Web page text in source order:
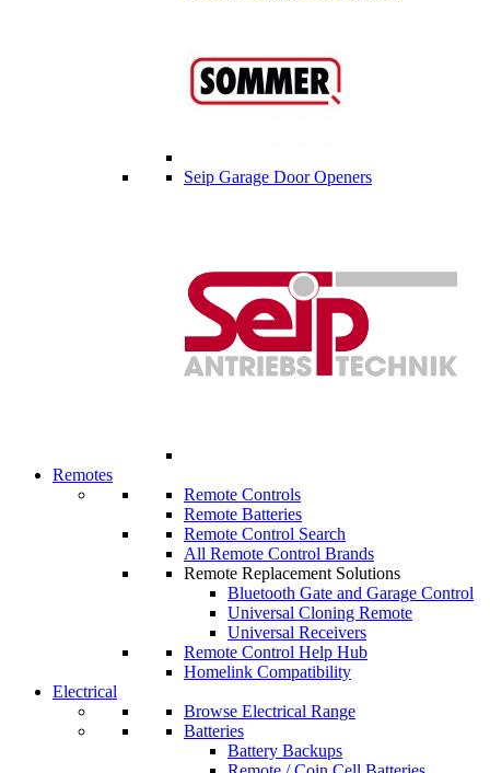
Seip Garage Door Openers
Remotes
Remote Controls
Remote Batteries
Remote Control Search
All Remote Control Brands
Remote Replacement Solutions
Bluetooth Gate and Garage Control
Universal Cloning Remote
Universal Receivers
Remote Control Help Hub
Homelink Compatibility
Electrical
Browse Electrical Range
Batteries
Battery Backups